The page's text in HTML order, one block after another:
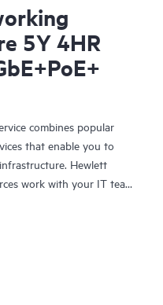
5Y 4HR
combines popular
that enable you to
Hewlett
work with your IT team
and fast parts exchange